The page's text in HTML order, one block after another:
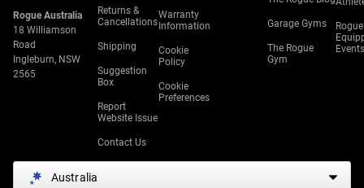
Rogue Australia
18 Williamson
Road
Ingleburn, NSW
2565
Returns &
Cancellations
Shipping
Suggestion
Box
Report
Website Issue
Contact Us
Warranty
Information
Cookie
Policy
Cookie
Preferences
Garage Gyms
The Rogue
Gym
Rogue
Events
Australia